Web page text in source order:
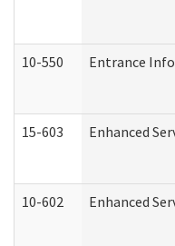
10-550 Entrance
15-603 Enhanced
10-602 Enhanced